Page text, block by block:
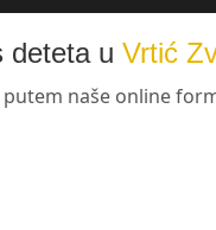
deteta u Vrtić
naše online